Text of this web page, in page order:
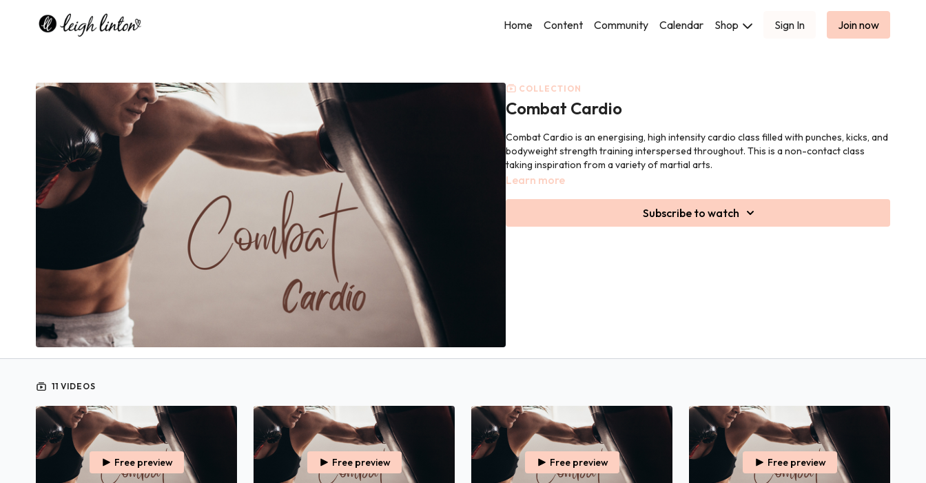
Home Content Community Calendar Shop Sign In Join now
COLLECTION
Combat Cardio
Combat Cardio is an energising, high intensity cardio class filled with punches, kicks, and
bodyweight strength training interspersed throughout. This is a non-contact class
taking inspiration from a variety of martial arts.
Learn more
Subscribe to watch
11 VIDEOS
Free preview Free preview Free preview Free preview